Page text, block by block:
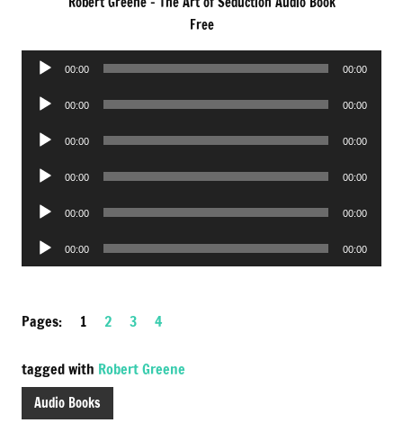
Free
Audio
00:00 00:00
Audio
00:00 00:00
Audio
00:00 00:00
Audio
00:00 00:00
Audio
00:00 00:00
Audio
Player
00:00 00:00
Pages: 1 2 3 4
tagged with Robert Greene
Audio Books